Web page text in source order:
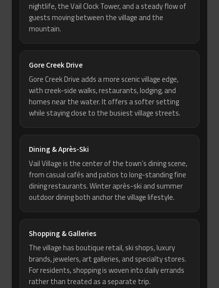
nightlife, the Vail Clock Tower, and a steady flow of
guests moving between the village and the
mountain.
Gore Creek Drive
Gore Creek Drive adds a more scenic village edge,
with creek-side walks, restaurants, lodging, and
homes near the water. It offers a softer setting
while staying close to the busiest village streets.
Dining & Après-Ski
Vail Village is the center of the town’s dining scene,
from casual cafés and patios to long-standing fine
dining restaurants. Winter après-ski and summer
outdoor dining both anchor the village lifestyle.
Shopping & Galleries
The village has boutique retail, ski shops, luxury
brands, jewelers, art galleries, and specialty stores.
For residents, shopping is woven into daily errands
rather than treated as a separate trip.